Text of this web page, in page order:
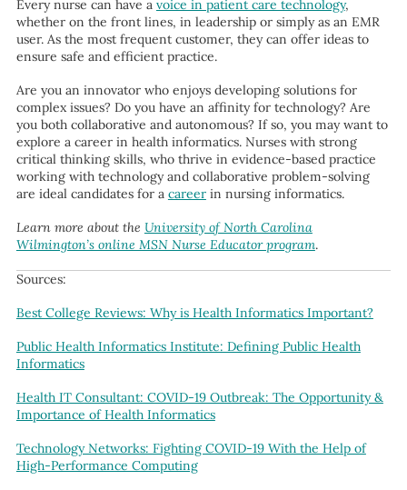
Every nurse can have a voice in patient care technology,
whether on the front lines, in leadership or simply as an EMR
user. As the most frequent customer, they can offer ideas to
ensure safe and efficient practice.
Are you an innovator who enjoys developing solutions for
complex issues? Do you have an affinity for technology? Are
you both collaborative and autonomous? If so, you may want to
explore a career in health informatics. Nurses with strong
critical thinking skills, who thrive in evidence-based practice
working with technology and collaborative problem-solving
are ideal candidates for a careerin nursing informatics.
Learn more about the University of North Carolina
Wilmington’s online MSN Nurse Educator program.
Sources:
Best College Reviews: Why is Health Informatics Important?
Public Health Informatics Institute: Defining Public Health
Informatics
Health IT Consultant: COVID-19 Outbreak: The Opportunity &
Importance of Health Informatics
Technology Networks: Fighting COVID-19 With the Help of
High-Performance Computing